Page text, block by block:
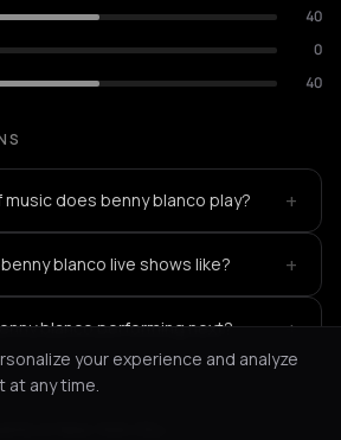
40
0
40
music does benny blanco play? +
blanco live shows like? +
blanco performing next? +
in New York City
your experience and analyze
at any time.